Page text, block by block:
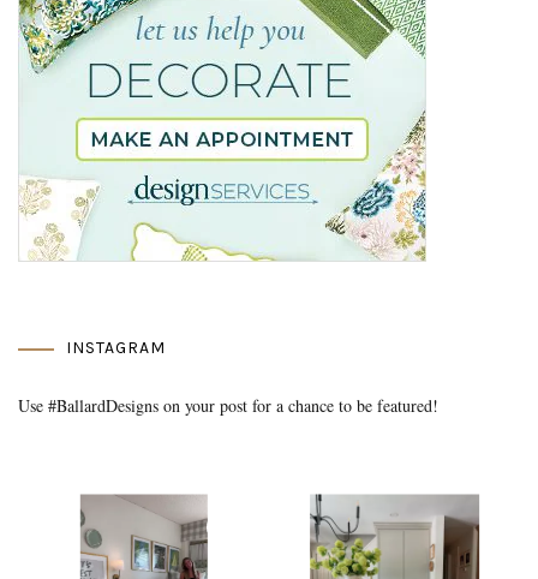
INSTAGRAM
Use #BallardDesigns on your post for a chance to be featured!
Media Gallery